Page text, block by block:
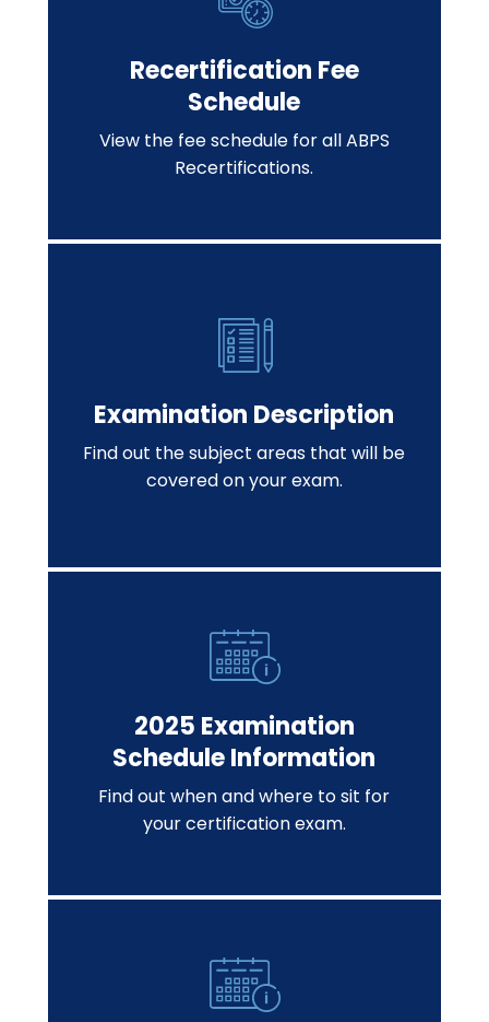
Recertification Fee
Schedule
View the fee schedule for all ABPS
Recertifications.
Examination Description
Find out the subject areas that will be
covered on your exam.
2025 Examination
Schedule Information
Find out when and where to sit for
your certification exam.